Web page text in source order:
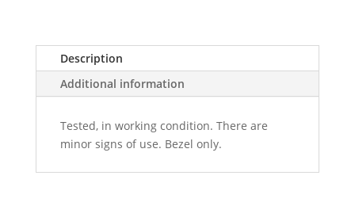
Description
Additional information
Tested, in working condition. There are
minor signs of use. Bezel only.